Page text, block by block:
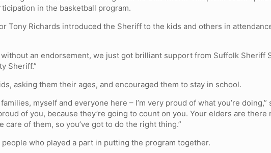
in the basketball program.
Tony Richards introduced the Sheriff to the kids and others in
an endorsement, we just got brilliant support from Suffolk Sheriff
Sheriff.”
asking them their ages, and encouraged them to stay in school.
myself and everyone here – I’m very proud of what you’re
of you, because they’re going to count on you. Your elders are
of them, so you’ve got to do the right thing.”
who played a part in putting the program together.